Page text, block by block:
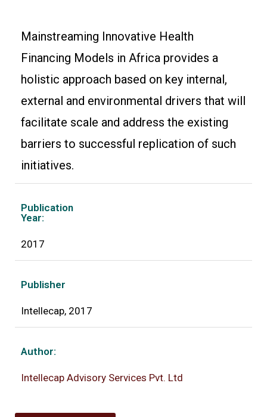
Mainstreaming Innovative Health
Financing Models in Africa provides a
holistic approach based on key internal,
external and environmental drivers that will
facilitate scale and address the existing
barriers to successful replication of such
initiatives.
Publication
Year:
2017
Publisher
Intellecap, 2017
Author:
Intellecap Advisory Services Pvt. Ltd